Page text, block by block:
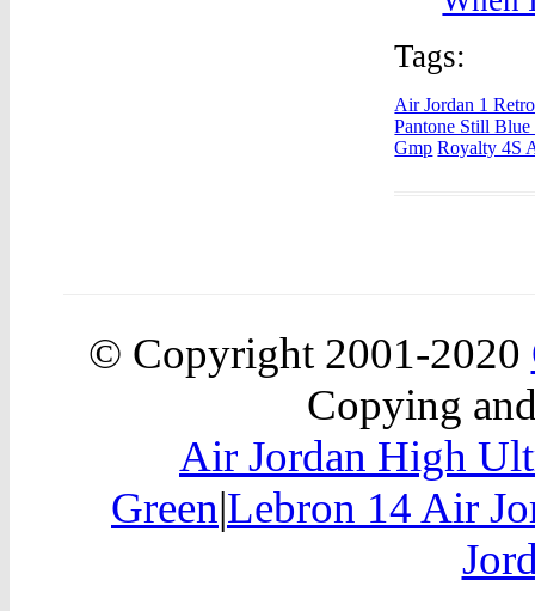
Tags:
Air Jordan 1
Pantone Still
Gmp Royalty 4S
© Copyright 2001-2020
Copying
Air Jordan High
Green|Lebron 14 Air